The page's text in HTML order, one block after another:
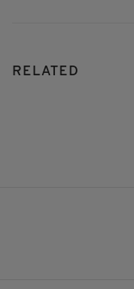
RELATED